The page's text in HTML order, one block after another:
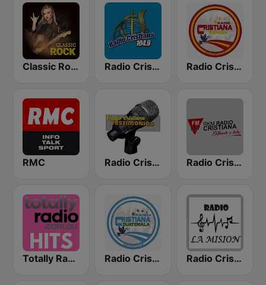
Classic Rock Station Radio Cristiana 104.9 FM Radio Cristiana España
RMC Radio Cristiana Testimonios Radio Cristiana
Totally Radio Hits Radio Cristiana Guatemala Radio Cristiana La Mision